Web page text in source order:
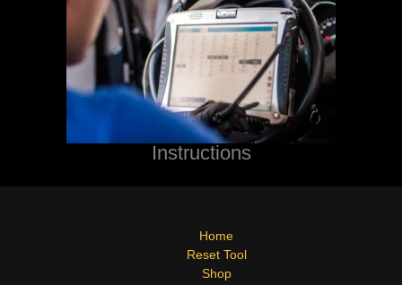
Instructions
Home
Reset Tool
Shop